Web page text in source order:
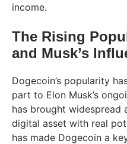
income.
The Rising
and Musk’s
Dogecoin’s popularity
part to Elon Musk’s
has brought widespread
digital asset with real
has made Dogecoin a